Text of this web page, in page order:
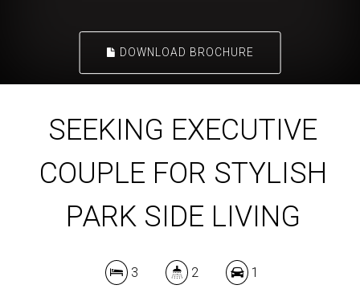
DOWNLOAD BROCHURE
SEEKING EXECUTIVE
COUPLE FOR STYLISH
PARK SIDE LIVING
3 2 1